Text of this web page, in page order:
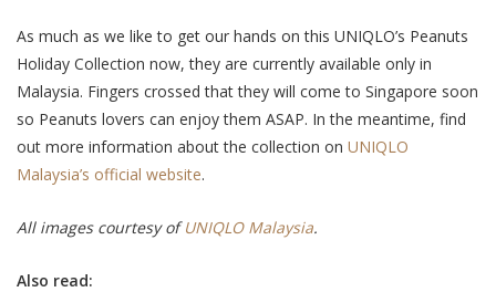
As much as we like to get our hands on this UNIQLO’s Peanuts
Holiday Collection now, they are currently available only in
Malaysia. Fingers crossed that they will come to Singapore soon
so Peanuts lovers can enjoy them ASAP. In the meantime, find
out more information about the collection on UNIQLO
Malaysia’s official website.
All images courtesy ofUNIQLO Malaysia.
Also read: